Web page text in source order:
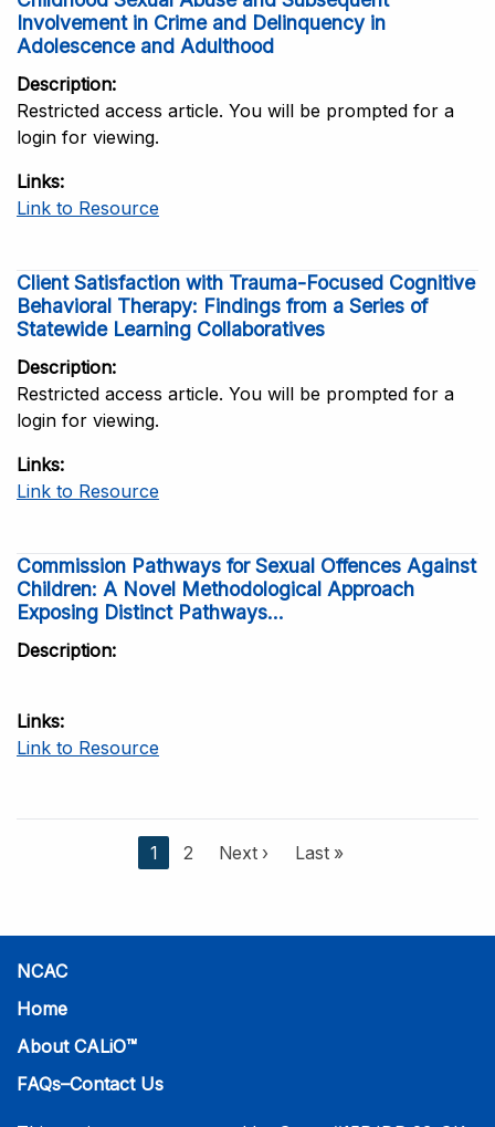
Involvement in Crime and Delinquency in
Adolescence and Adulthood
Description
Restricted access article. You will be prompted for a
login for viewing.
Links
Link to Resource
Client Satisfaction with Trauma-Focused Cognitive
Behavioral Therapy: Findings from a Series of
Statewide Learning Collaboratives
Description
Restricted access article. You will be prompted for a
login for viewing.
Links
Link to Resource
Commission Pathways for Sexual Offences Against
Children: A Novel Methodological Approach
Exposing Distinct Pathways...
Description
Links
Link to Resource
C
g
1
P
2
N
Next ›
L
Last »
NCAC
Home
About CALiO™
FAQs–Contact Us